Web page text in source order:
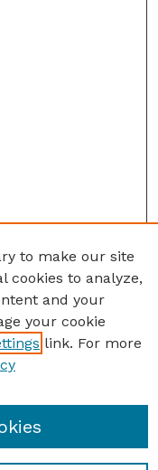
to make our site
cookies to analyze,
and your
your cookie
link. For more